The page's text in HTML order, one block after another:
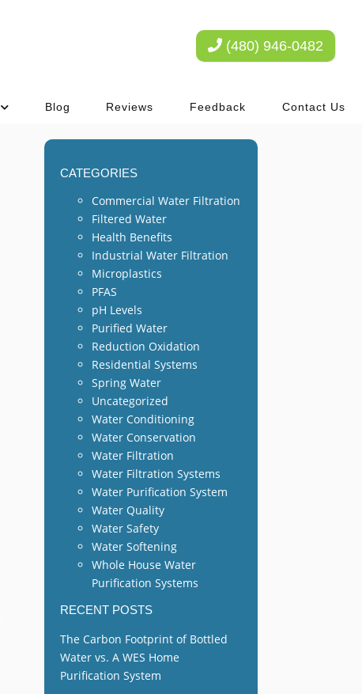
(480) 946-0482
Blog Reviews Feedback Contact Us
CATEGORIES
Commercial Water Filtration
Filtered Water
Health Benefits
Industrial Water Filtration
Microplastics
PFAS
pH Levels
Purified Water
Reduction Oxidation
Residential Systems
Spring Water
Uncategorized
Water Conditioning
Water Conservation
Water Filtration
Water Filtration Systems
Water Purification System
Water Quality
Water Safety
Water Softening
Whole House Water
Purification Systems
RECENT POSTS
The Carbon Footprint of Bottled
Water vs. A WES Home
Purification System